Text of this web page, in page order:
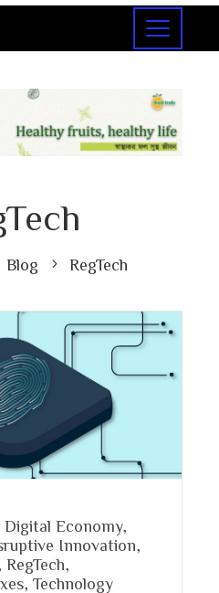
Blog RegTech
Digital Economy,
Innovation
RegTech
Technology